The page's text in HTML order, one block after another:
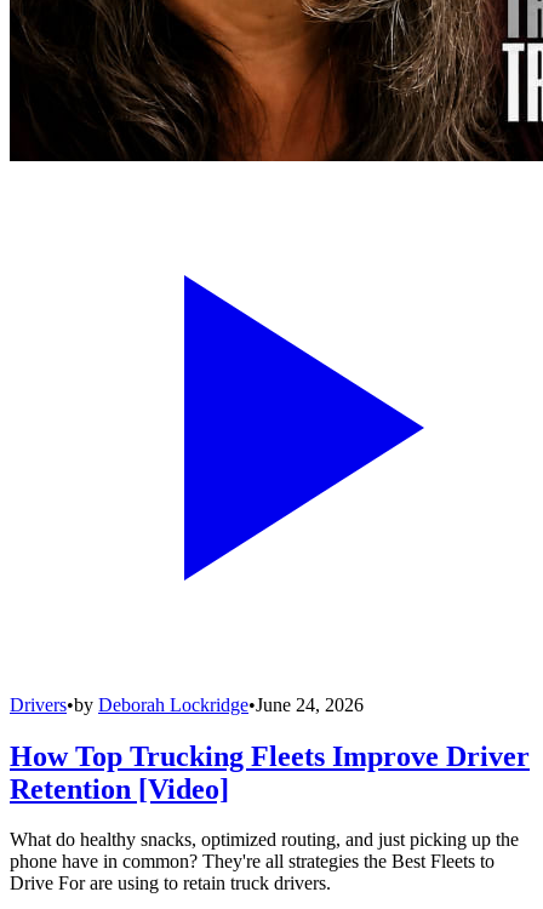
Drivers•by Deborah Lockridge•June 24, 2026
How Top Trucking Fleets Improve Driver
Retention [Video]
What do healthy snacks, optimized routing, and just picking up the
phone have in common? They're all strategies the Best Fleets to
Drive For are using to retain truck drivers.